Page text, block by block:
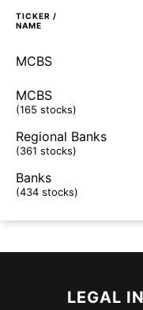
TICKER /
NAME
MCBS
MCBS
(165 stocks)
Regional Banks
(361 stocks)
Banks
(434 stocks)
LEGAL